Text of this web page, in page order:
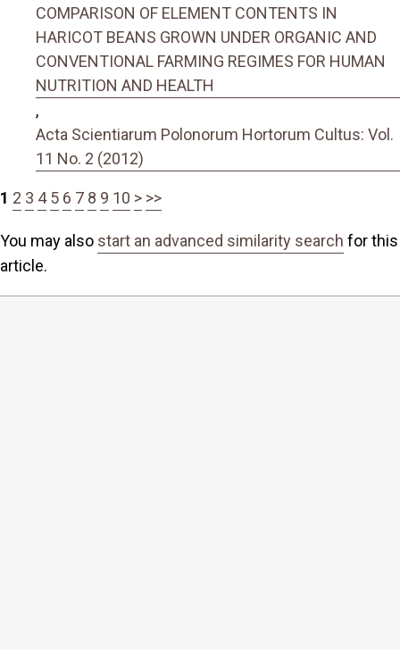
COMPARISON OF ELEMENT CONTENTS IN
HARICOT BEANS GROWN UNDER ORGANIC AND
CONVENTIONAL FARMING REGIMES FOR HUMAN
NUTRITION AND HEALTH
,
Acta Scientiarum Polonorum Hortorum Cultus: Vol.
11 No. 2 (2012)
1 2 3 4 5 6 7 8 9 10 > >>
You may also start an advanced similarity search for this
article.